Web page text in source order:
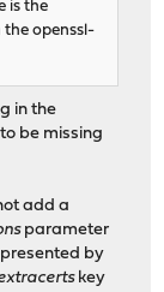
is the
openssl-
in the
be missing
add a
parameter
by
key